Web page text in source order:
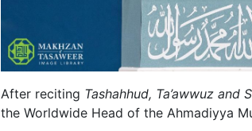
After reciting Tashahhud, Ta’awwuz and
the Worldwide Head of the Ahmadiyya